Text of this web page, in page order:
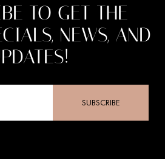
TO GET THE
NEWS, AND
SUBSCRIBE